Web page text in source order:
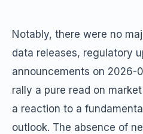
Notably, there were no
data releases, regulatory
announcements on 2026-
rally a pure read on
a reaction to a
outlook. The absence of